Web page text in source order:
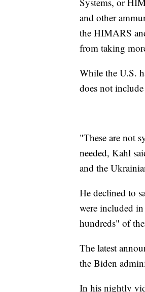
and other
the HIMARS
from taking
While the U.S.
does not
"These are not
needed, Kahl
and the
He declined to
were included
hundreds" of
The latest
the Biden
In his nightly